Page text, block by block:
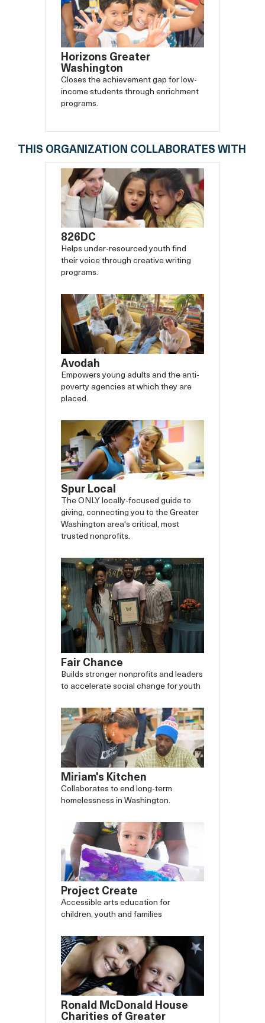
Horizons Greater
Washington
Closes the achievement gap for low-
income students through enrichment
programs.
THIS ORGANIZATION COLLABORATES WITH
826DC
Helps under-resourced youth find
their voice through creative writing
programs.
Avodah
Empowers young adults and the anti-
poverty agencies at which they are
placed.
Spur Local
The ONLY locally-focused guide to
giving, connecting you to the Greater
Washington area's critical, most
trusted nonprofits.
Fair Chance
Builds stronger nonprofits and leaders
to accelerate social change for youth
Miriam's Kitchen
Collaborates to end long-term
homelessness in Washington.
Project Create
Accessible arts education for
children, youth and families
Ronald McDonald House
Charities of Greater